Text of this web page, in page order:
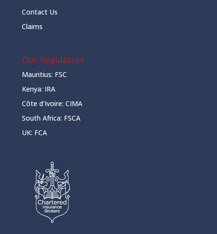
Contact Us
Claims
Our Regulators
Mauritius: FSC
Kenya: IRA
Côte d'Ivoire: CIMA
South Africa: FSCA
UK: FCA